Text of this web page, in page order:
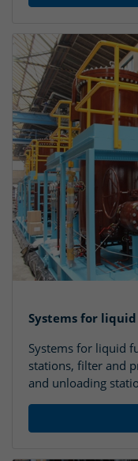
Systems for
Systems for liquid
stations, filter and
and unloading